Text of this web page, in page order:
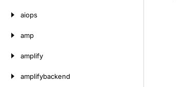
aiops
amp
amplify
amplifybackend